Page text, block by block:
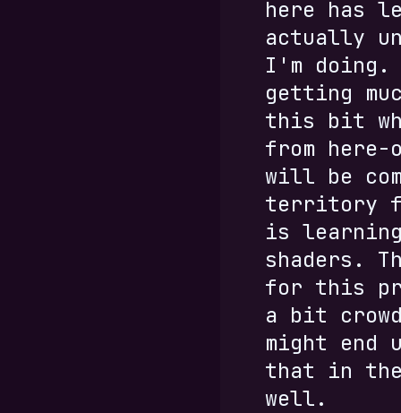
here has
actually
I'm doing.
getting
this bit
from here-
will be
territory
is learning
shaders.
for this
a bit
might end
that in
well.